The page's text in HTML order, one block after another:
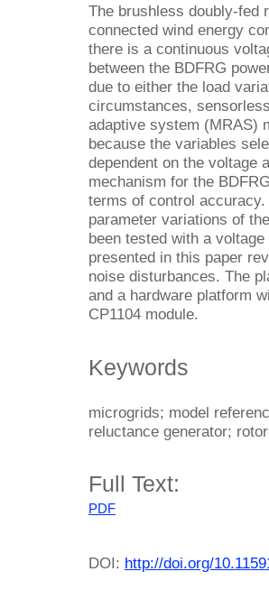
The brushless doubly-fed
connected wind energy
there is a continuous
between the BDFRG
due to either the load
circumstances,
adaptive system (MRAS)
because the variables
dependent on the voltage
mechanism for the
terms of control
parameter variations of
been tested with a
presented in this paper
noise disturbances. The
and a hardware platform
CP1104 module.
Keywords
microgrids; model
reluctance generator;
Full Text:
PDF
DOI: http://doi.org/